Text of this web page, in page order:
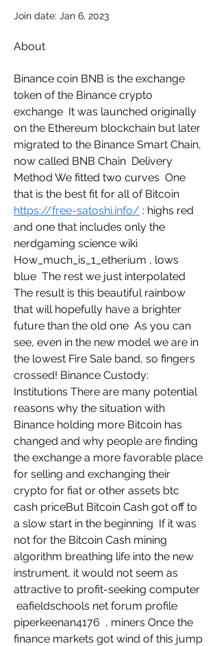
Join date: Jan 6, 2023
About
Binance coin BNB is the exchange
token of the Binance crypto
exchange  It was launched originally
on the Ethereum blockchain but later
migrated to the Binance Smart Chain,
now called BNB Chain  Delivery
Method We fitted two curves  One
that is the best fit for all of Bitcoin
https://free-satoshi.info/ : highs red
and one that includes only the
nerdgaming science wiki
How_much_is_1_etherium , lows
blue  The rest we just interpolated
The result is this beautiful rainbow
that will hopefully have a brighter
future than the old one  As you can
see, even in the new model we are in
the lowest Fire Sale band, so fingers
crossed! Binance Custody:
Institutions There are many potential
reasons why the situation with
Binance holding more Bitcoin has
changed and why people are finding
the exchange a more favorable place
for selling and exchanging their
crypto for fiat or other assets btc
cash priceBut Bitcoin Cash got off to
a slow start in the beginning  If it was
not for the Bitcoin Cash mining
algorithm breathing life into the new
instrument, it would not seem as
attractive to profit-seeking computer
eafieldschools net forum profile
piperkeenan4176  , miners Once the
finance markets got wind of this jump